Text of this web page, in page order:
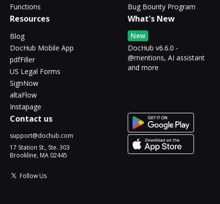
Functions
Bug Bounty Program
Resources
Blog
DocHub Mobile App
pdfFiller
US Legal Forms
SignNow
altaFlow
Instapage
What's New
New
DocHub v6.6.0 -
@mentions, AI assistant
and more
Contact us
support@dochub.com
17 Station St., Ste. 303
Brookline, MA 02445
Follow Us